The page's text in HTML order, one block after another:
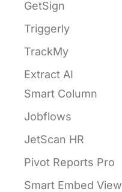
GetSign
Triggerly
TrackMy
Extract AI
Smart Column
Jobflows
JetScan HR
Pivot Reports Pro
Smart Embed View